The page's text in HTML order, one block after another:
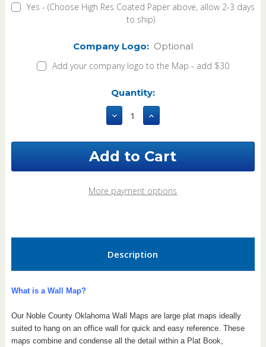
Yes - (Choose High Res Coated Paper above, allow 2-3 days
to ship)
Company Logo: Optional
Add your company logo to the Map - add $30
Quantity:
Decrease
Quantity
County
Wall
Increase
Quantity
County
Wall
More payment options
Description
What is a Wall Map?
Our Noble County Oklahoma Wall Maps are large plat maps ideally
suited to hang on an office wall for quick and easy reference. These
maps combine and condense all the detail within a Plat Book,